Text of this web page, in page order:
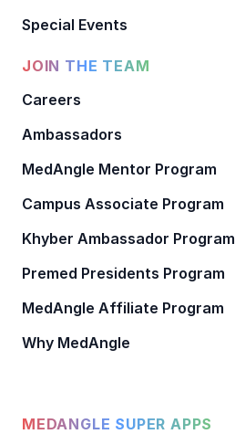
Special Events
JOIN THE TEAM
Careers
Ambassadors
MedAngle Mentor Program
Campus Associate Program
Khyber Ambassador Program
Premed Presidents Program
MedAngle Affiliate Program
Why MedAngle
MEDANGLE SUPER APPS